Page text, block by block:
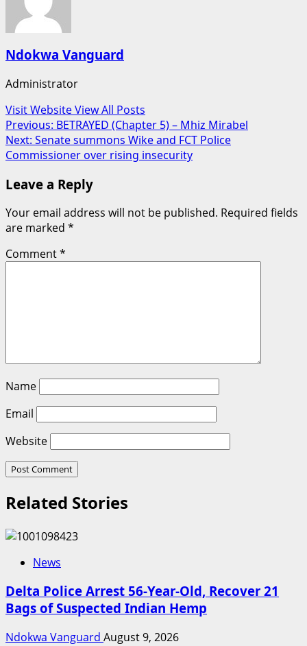
Ndokwa Vanguard
Administrator
Visit WebsiteView All Posts
Post
navigation
Previous: BETRAYED (Chapter 5) – Mhiz Mirabel
Next: Senate summons Wike and FCT Police
Commissioner over rising insecurity
Leave a Reply
Your email address will not be published. Required fields
are marked *
Comment*
Name
Email
Website
Related Stories
News
Delta Police Arrest 56-Year-Old, Recover 21
Bags of Suspected Indian Hemp
Ndokwa Vanguard August 9, 2026